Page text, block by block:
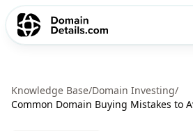
Knowledge Base/Domain Investing/
Common Domain Buying Mistakes to